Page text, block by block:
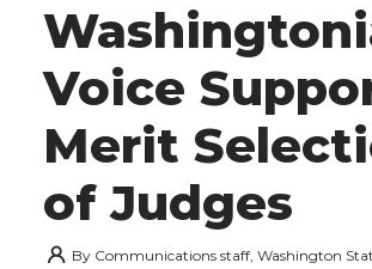
Voice
Merit
of Judges
By Communications staff, Washington